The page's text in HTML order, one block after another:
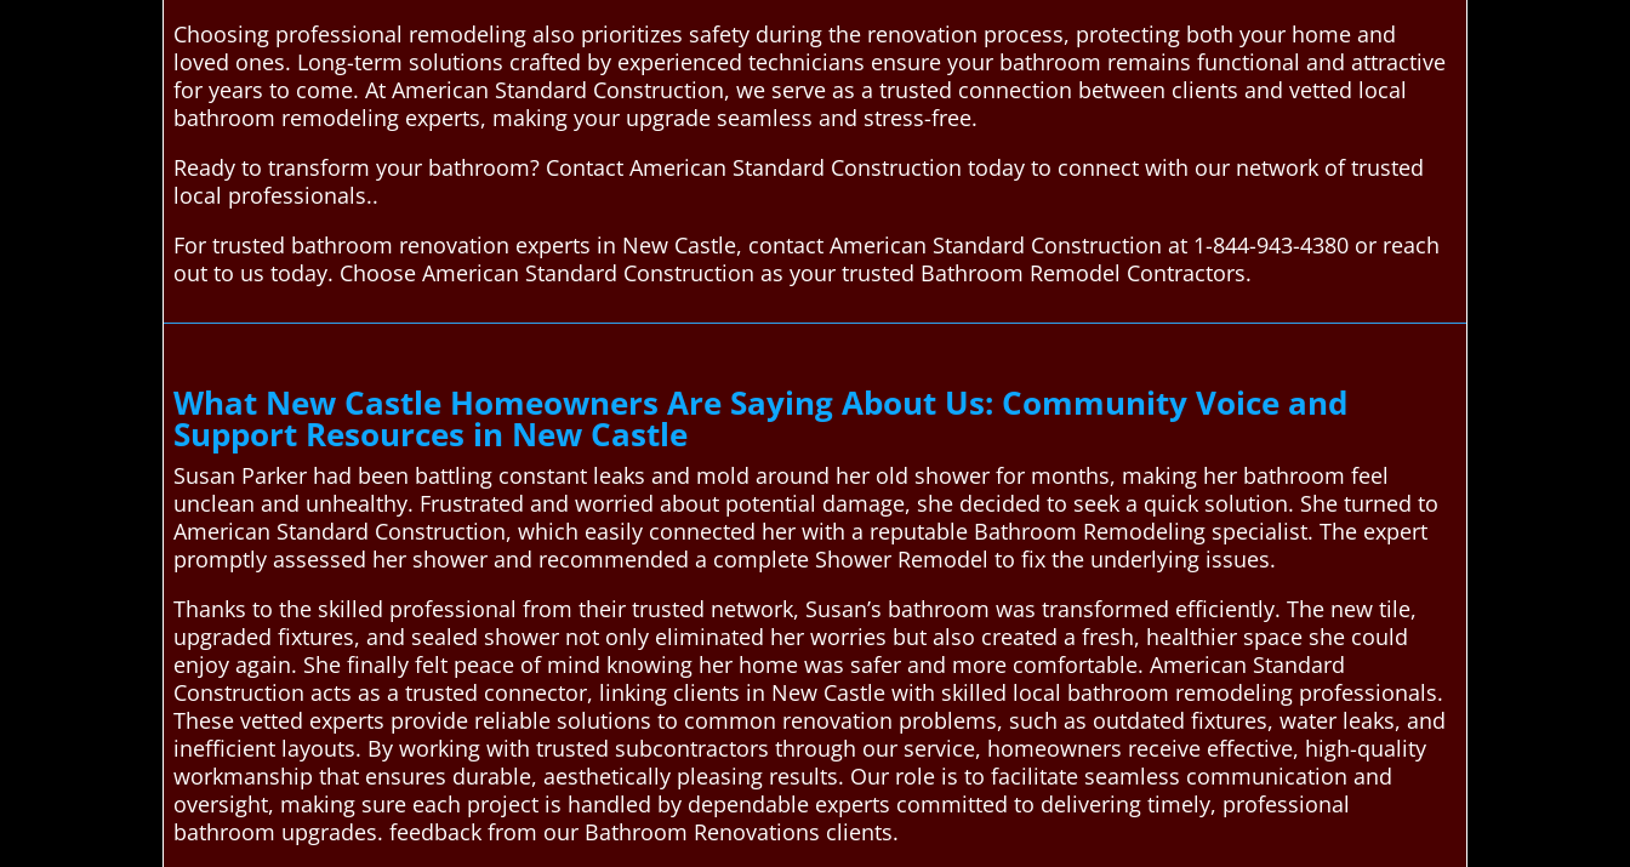
Choosing professional remodeling also prioritizes safety during the renovation process, protecting both your home and
loved ones. Long-term solutions crafted by experienced technicians ensure your bathroom remains functional and attractive
for years to come. At American Standard Construction, we serve as a trusted connection between clients and vetted local
bathroom remodeling experts, making your upgrade seamless and stress-free.
Ready to transform your bathroom? Contact American Standard Construction today to connect with our network of trusted
local professionals..
For trusted bathroom renovation experts in New Castle, contact American Standard Construction at 1-844-943-4380 or reach
out to us today. Choose American Standard Construction as your trusted Bathroom Remodel Contractors.
What New Castle Homeowners Are Saying About Us: Community Voice and
Support Resources in New Castle
Susan Parker had been battling constant leaks and mold around her old shower for months, making her bathroom feel
unclean and unhealthy. Frustrated and worried about potential damage, she decided to seek a quick solution. She turned to
American Standard Construction, which easily connected her with a reputable Bathroom Remodeling specialist. The expert
promptly assessed her shower and recommended a complete Shower Remodel to fix the underlying issues.
Thanks to the skilled professional from their trusted network, Susan’s bathroom was transformed efficiently. The new tile,
upgraded fixtures, and sealed shower not only eliminated her worries but also created a fresh, healthier space she could
enjoy again. She finally felt peace of mind knowing her home was safer and more comfortable. American Standard
Construction acts as a trusted connector, linking clients in New Castle with skilled local bathroom remodeling professionals.
These vetted experts provide reliable solutions to common renovation problems, such as outdated fixtures, water leaks, and
inefficient layouts. By working with trusted subcontractors through our service, homeowners receive effective, high-quality
workmanship that ensures durable, aesthetically pleasing results. Our role is to facilitate seamless communication and
oversight, making sure each project is handled by dependable experts committed to delivering timely, professional
bathroom upgrades. feedback from our Bathroom Renovations clients.